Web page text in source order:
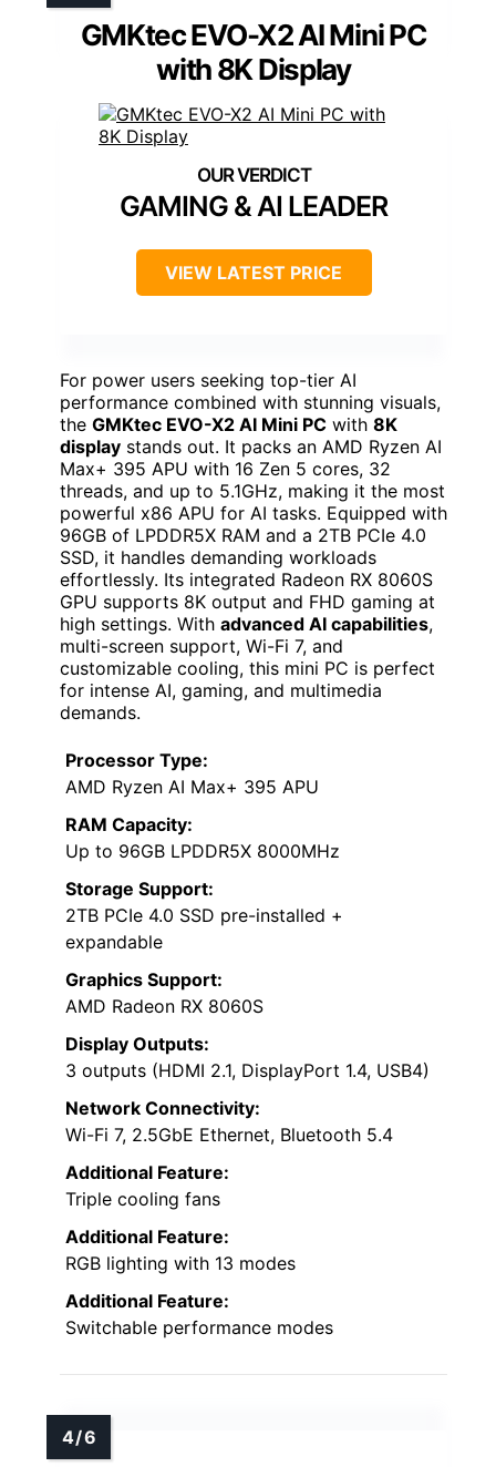
GMKtec EVO-X2 AI Mini PC
with 8K Display
GAMING & AI LEADER
VIEW LATEST PRICE
For power users seeking top-tier AI
performance combined with stunning visuals,
the GMKtec EVO-X2 AI Mini PC with 8K
display stands out. It packs an AMD Ryzen AI
Max+ 395 APU with 16 Zen 5 cores, 32
threads, and up to 5.1GHz, making it the most
powerful x86 APU for AI tasks. Equipped with
96GB of LPDDR5X RAM and a 2TB PCIe 4.0
SSD, it handles demanding workloads
effortlessly. Its integrated Radeon RX 8060S
GPU supports 8K output and FHD gaming at
high settings. With advanced AI capabilities,
multi-screen support, Wi-Fi 7, and
customizable cooling, this mini PC is perfect
for intense AI, gaming, and multimedia
demands.
Processor Type:
AMD Ryzen AI Max+ 395 APU
RAM Capacity:
Up to 96GB LPDDR5X 8000MHz
Storage Support:
2TB PCIe 4.0 SSD pre-installed +
expandable
Graphics Support:
AMD Radeon RX 8060S
Display Outputs:
3 outputs (HDMI 2.1, DisplayPort 1.4, USB4)
Network Connectivity:
Wi-Fi 7, 2.5GbE Ethernet, Bluetooth 5.4
Additional Feature:
Triple cooling fans
Additional Feature:
RGB lighting with 13 modes
Additional Feature:
Switchable performance modes